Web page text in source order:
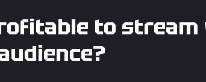
to stream